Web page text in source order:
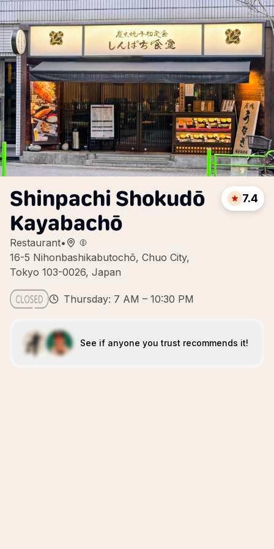
Shinpachi Shokudō
Kayabachō
Restaurant•
16-5 Nihonbashikabutochō, Chuo City,
Tokyo 103-0026, Japan
7.4
Thursday: 7 AM – 10:30 PM
See if anyone you trust recommends it!